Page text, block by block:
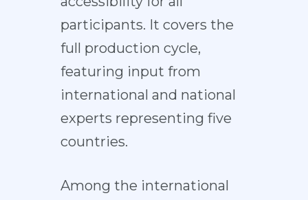
participants. It covers the
full production cycle,
featuring input from
international and national
experts representing five
countries.
Among the international